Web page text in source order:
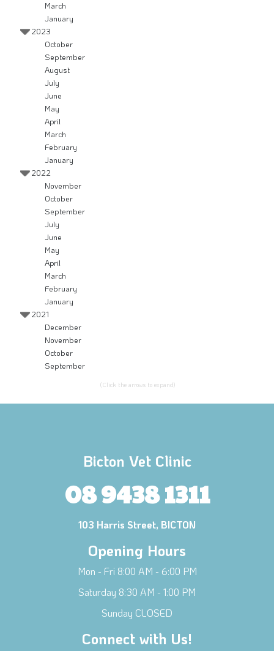
March
January
2023
October
September
August
July
June
May
April
March
February
January
2022
November
October
September
July
June
May
April
March
February
January
2021
December
November
October
September
(Click the arrows to expand)
Bicton Vet Clinic
08 9438 1311
103 Harris Street, BICTON
Opening Hours
Mon - Fri 8:00 AM - 6:00 PM
Saturday 8:30 AM - 1:00 PM
Sunday CLOSED
Connect with Us!